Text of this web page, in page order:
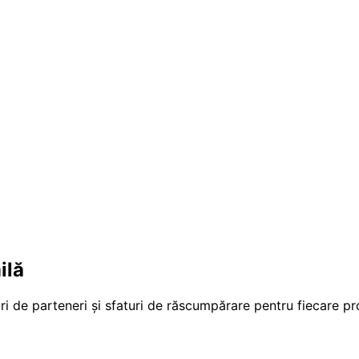
de parteneri și sfaturi de răscumpărare pentru fiecare